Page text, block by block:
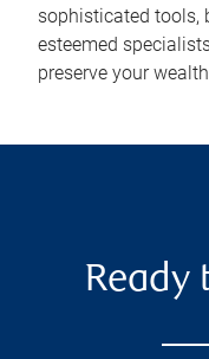
sophisticated tools,
esteemed
preserve your
Ready